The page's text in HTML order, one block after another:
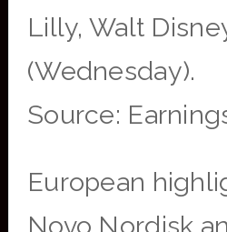
Lilly, Walt
(Wednesday).
Source:
European
Novo Nordisk